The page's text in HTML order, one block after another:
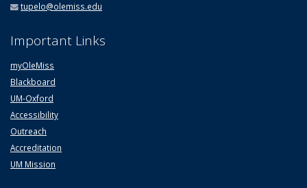
tupelo@olemiss.edu
Important Links
myOleMiss
Blackboard
UM-Oxford
Accessibility
Outreach
Accreditation
UM Mission